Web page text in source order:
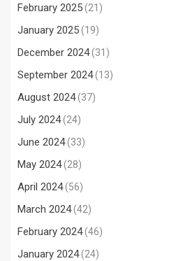
February 2025(21)
January 2025(19)
December 2024(31)
September 2024(13)
August 2024(37)
July 2024(24)
June 2024(33)
May 2024(28)
April 2024(56)
March 2024(42)
February 2024(46)
January 2024(24)